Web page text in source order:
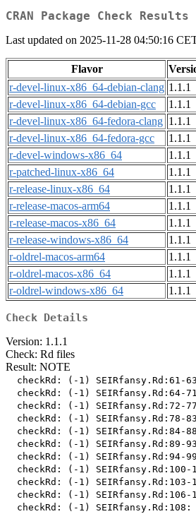
CRAN Package Check
Last updated on 2025-11-28 04:50:16
Flavor
r-devel-linux-x86_64-debian-clang 1.1.1
r-devel-linux-x86_64-debian-gcc
1.1.1
r-devel-linux-x86_64-fedora-clang 1.1.1
r-devel-linux-x86_64-fedora-gcc
1.1.1
r-devel-windows-x86_64
1.1.1
r-patched-linux-x86_64
1.1.1
r-release-linux-x86_64
1.1.1
r-release-macos-arm64
1.1.1
r-release-macos-x86_64
1.1.1
r-release-windows-x86_64
1.1.1
r-oldrel-macos-arm64
1.1.1
r-oldrel-macos-x86_64
1.1.1
r-oldrel-windows-x86_64
1.1.1
Check Details
Version: 1.1.1
Check: Rd files
Result: NOTE
checkRd: (-1) SEIRfansy.Rd:61-
checkRd: (-1) SEIRfansy.Rd:64-
checkRd: (-1) SEIRfansy.Rd:72-
checkRd: (-1) SEIRfansy.Rd:78-
checkRd: (-1) SEIRfansy.Rd:84-
checkRd: (-1) SEIRfansy.Rd:89-
checkRd: (-1) SEIRfansy.Rd:94-
checkRd: (-1)
checkRd: (-1)
checkRd: (-1)
checkRd: (-1)